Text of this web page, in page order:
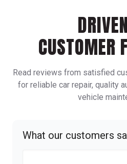
CUSTOMER
Read reviews from satisfied
for reliable car repair, quality
vehicle